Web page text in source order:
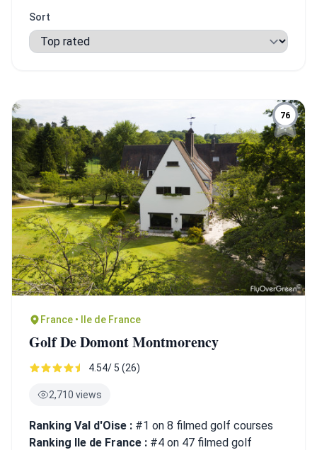
Sort
76
France • Ile de France
Golf De Domont Montmorency
4.54/ 5 (26)
2,710 views
Ranking Val d'Oise : #1 on 8 filmed golf courses
Ranking Ile de France : #4 on 47 filmed golf